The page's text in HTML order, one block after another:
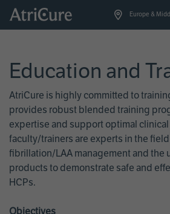
Skip
Europe &
Education and
AtriCure is highly committed to
provides robust blended training
expertise and support optimal
faculty/trainers are experts in the
fibrillation/LAA management and the
products to demonstrate safe and
HCPs.
Objectives